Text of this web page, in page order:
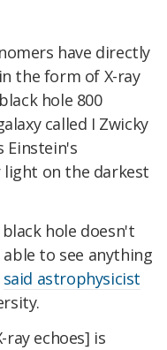
have directly
the form of X-ray
hole 800
called I Zwicky
Einstein's
on the darkest
hole doesn't
to see anything
said astrophysicist
ray echoes] is